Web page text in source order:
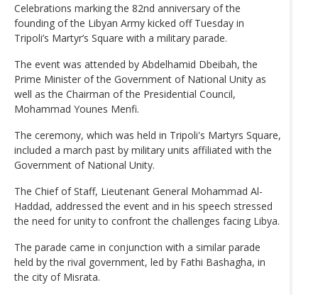
Celebrations marking the 82nd anniversary of the
founding of the Libyan Army kicked off Tuesday in
Tripoli’s Martyr’s Square with a military parade.
The event was attended by Abdelhamid Dbeibah, the
Prime Minister of the Government of National Unity as
well as the Chairman of the Presidential Council,
Mohammad Younes Menfi.
The ceremony, which was held in Tripoli's Martyrs Square,
included a march past by military units affiliated with the
Government of National Unity.
The Chief of Staff, Lieutenant General Mohammad Al-
Haddad, addressed the event and in his speech stressed
the need for unity to confront the challenges facing Libya.
The parade came in conjunction with a similar parade
held by the rival government, led by Fathi Bashagha, in
the city of Misrata.